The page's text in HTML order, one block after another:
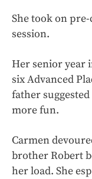
She took on
session.
Her senior year
six Advanced
father
more fun.
Carmen
brother Robert
her load. She